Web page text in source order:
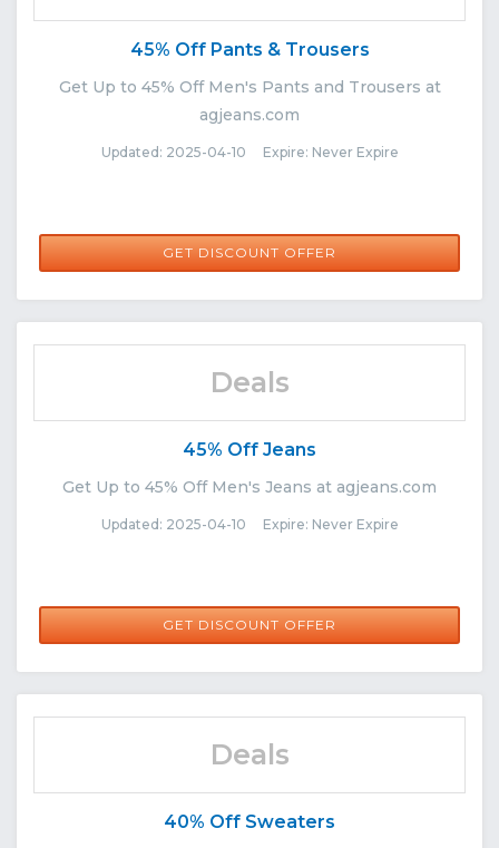
45% Off Pants & Trousers
Get Up to 45% Off Men's Pants and Trousers at
agjeans.com
Updated: 2025-04-10 Expire: Never Expire
GET DISCOUNT OFFER
Deals
45% Off Jeans
Get Up to 45% Off Men's Jeans at agjeans.com
Updated: 2025-04-10 Expire: Never Expire
GET DISCOUNT OFFER
Deals
40% Off Sweaters